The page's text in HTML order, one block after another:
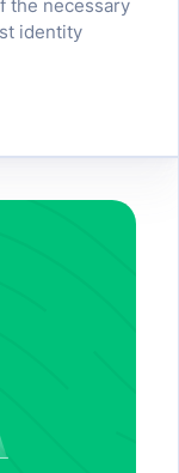
the necessary
identity